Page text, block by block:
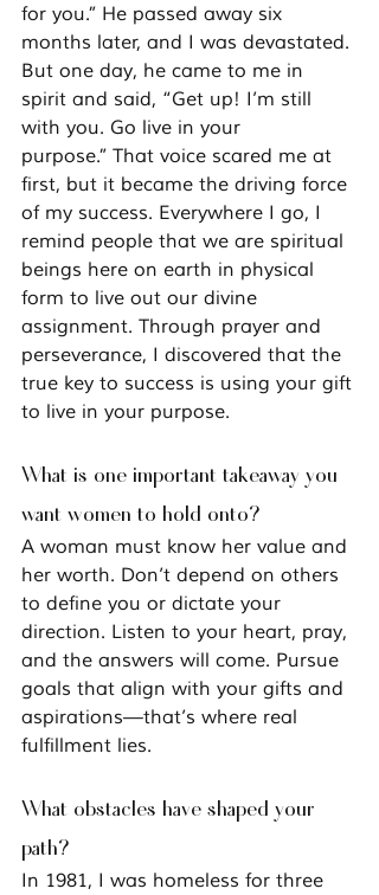
for you.” He passed away six
months later, and I was devastated.
But one day, he came to me in
spirit and said, “Get up! I’m still
with you. Go live in your
purpose.” That voice scared me at
first, but it became the driving force
of my success. Everywhere I go, I
remind people that we are spiritual
beings here on earth in physical
form to live out our divine
assignment. Through prayer and
perseverance, I discovered that the
true key to success is using your gift
to live in your purpose.
What is one important takeaway you
want women to hold onto?
A woman must know her value and
her worth. Don’t depend on others
to define you or dictate your
direction. Listen to your heart, pray,
and the answers will come. Pursue
goals that align with your gifts and
aspirations—that’s where real
fulfillment lies.
What obstacles have shaped your
path?
In 1981, I was homeless for three